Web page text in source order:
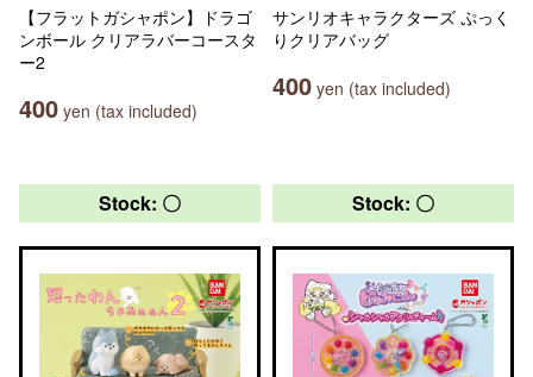
【フラットガシャポン】ドラゴ
ンボール クリアラバーコースタ
ー2
400 yen (tax included)
サンリオキャラクターズ ぷっく
りクリアバッグ
400 yen (tax included)
Stock: 〇 Stock: 〇